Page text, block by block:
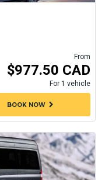
From
$977.50 CAD
For 1 vehicle
BOOK NOWchevron_right